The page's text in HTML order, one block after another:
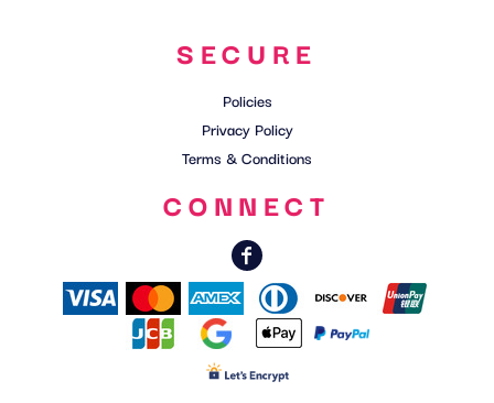
SECURE
Policies
Privacy Policy
Terms & Conditions
CONNECT